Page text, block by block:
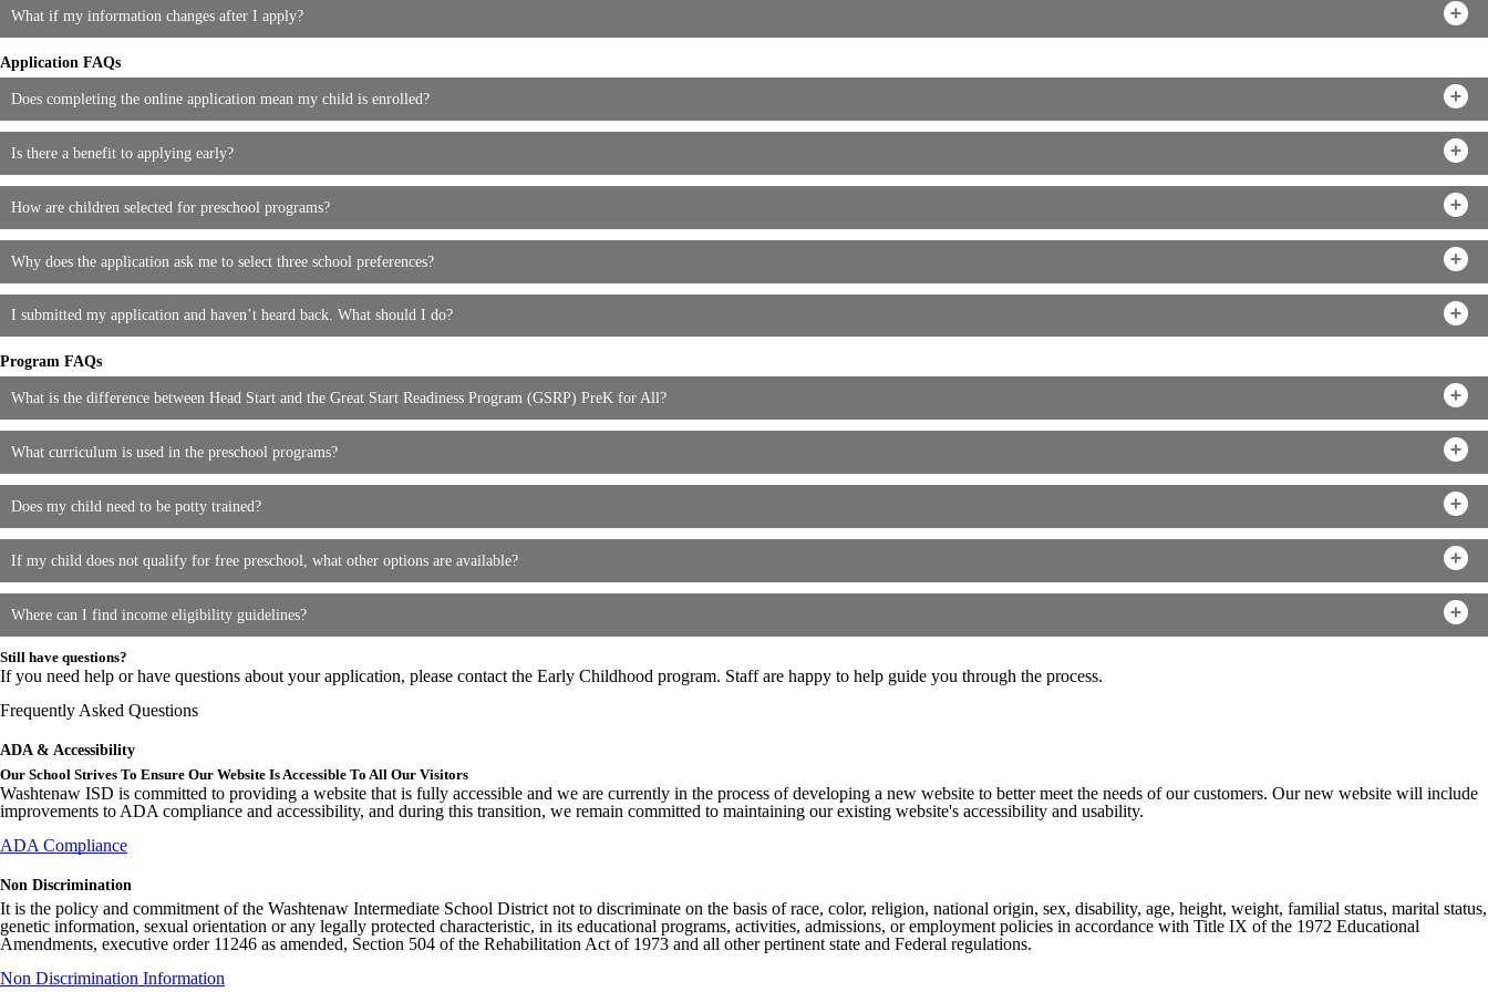
What if my information changes after I apply?
Application FAQs
Does completing the online application mean my child is enrolled?
Is there a benefit to applying early?
How are children selected for preschool programs?
Why does the application ask me to select three school preferences?
I submitted my application and haven’t heard back. What should I do?
Program FAQs
What is the difference between Head Start and the Great Start Readiness Program (GSRP) PreK for All?
What curriculum is used in the preschool programs?
Does my child need to be potty trained?
If my child does not qualify for free preschool, what other options are available?
Where can I find income eligibility guidelines?
Still have questions?
If you need help or have questions about your application, please contact the Early Childhood program. Staff are happy to help guide you through the process.
Frequently Asked Questions
ADA & Accessibility
Our School Strives To Ensure Our Website Is Accessible To All Our Visitors
Washtenaw ISD is committed to providing a website that is fully accessible and we are currently in the process of developing a new website to better meet the needs of our customers. Our new website will include
improvements to ADA compliance and accessibility, and during this transition, we remain committed to maintaining our existing website's accessibility and usability.
ADA Compliance
Non Discrimination
It is the policy and commitment of the Washtenaw Intermediate School District not to discriminate on the basis of race, color, religion, national origin, sex, disability, age, height, weight, familial status, marital status,
genetic information, sexual orientation or any legally protected characteristic, in its educational programs, activities, admissions, or employment policies in accordance with Title IX of the 1972 Educational
Amendments, executive order 11246 as amended, Section 504 of the Rehabilitation Act of 1973 and all other pertinent state and Federal regulations.
Non Discrimination Information